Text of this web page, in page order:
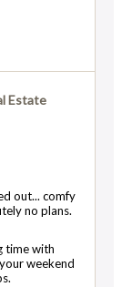
Estate
out... comfy
no plans.
time with
weekend